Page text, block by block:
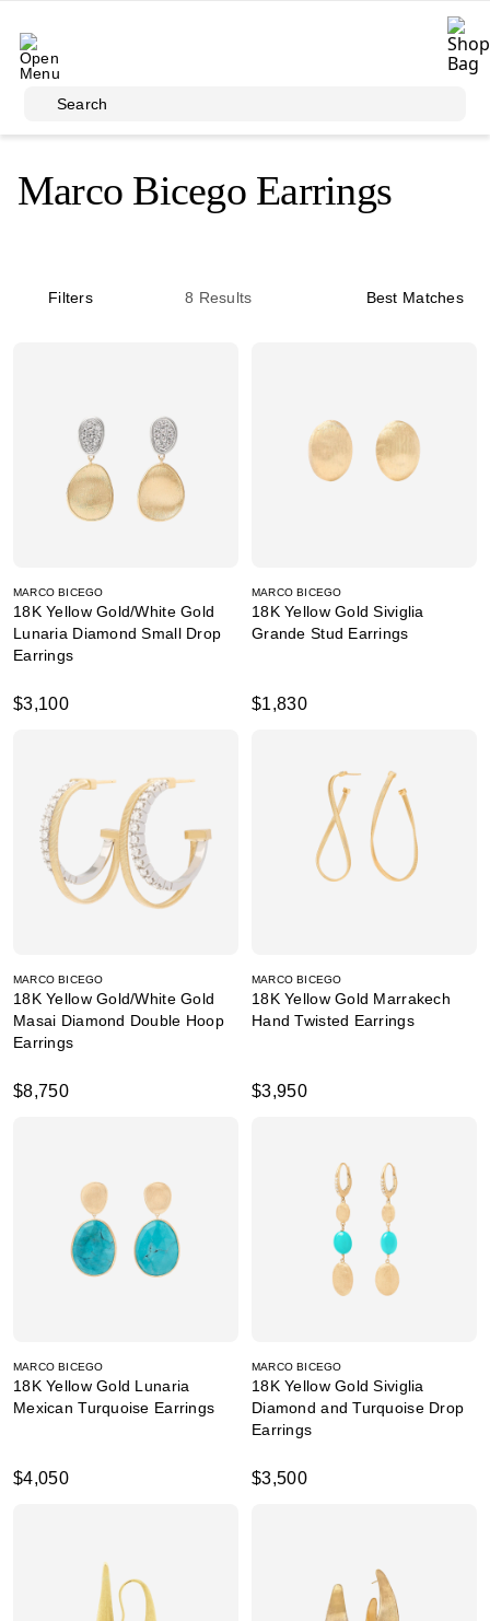
Search
Marco Bicego Earrings
Filters 8 Results Best Matches
MARCO BICEGO
18K Yellow Gold/White Gold
Lunaria Diamond Small Drop
Earrings
$3,100
MARCO BICEGO
18K Yellow Gold Siviglia
Grande Stud Earrings
$1,830
MARCO BICEGO
18K Yellow Gold/White Gold
Masai Diamond Double Hoop
Earrings
$8,750
MARCO BICEGO
18K Yellow Gold Marrakech
Hand Twisted Earrings
$3,950
MARCO BICEGO
18K Yellow Gold Lunaria
Mexican Turquoise Earrings
$4,050
MARCO BICEGO
18K Yellow Gold Siviglia
Diamond and Turquoise Drop
Earrings
$3,500